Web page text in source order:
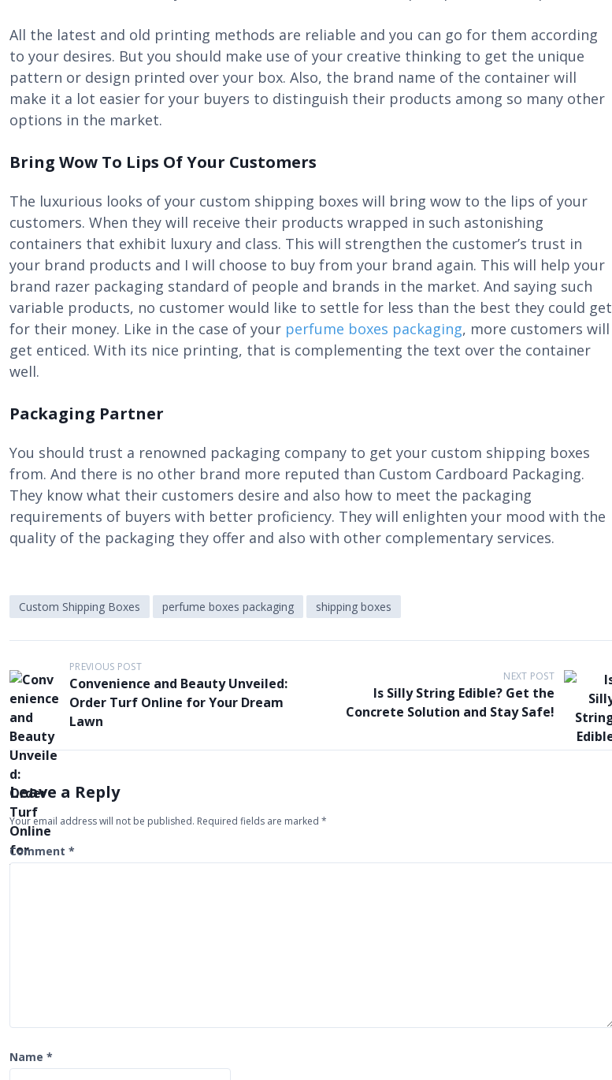
All the latest and old printing methods are reliable and you can go for them according
to your desires. But you should make use of your creative thinking to get the unique
pattern or design printed over your box. Also, the brand name of the container will
make it a lot easier for your buyers to distinguish their products among so many other
options in the market.
Bring Wow To Lips Of Your Customers
The luxurious looks of your custom shipping boxes will bring wow to the lips of your
customers. When they will receive their products wrapped in such astonishing
containers that exhibit luxury and class. This will strengthen the customer’s trust in
your brand products and I will choose to buy from your brand again. This will help your
brand razer packaging standard of people and brands in the market. And saying such
variable products, no customer would like to settle for less than the best they could get
for their money. Like in the case of your perfume boxes packaging, more customers will
get enticed. With its nice printing, that is complementing the text over the container
well.
Packaging Partner
You should trust a renowned packaging company to get your custom shipping boxes
from. And there is no other brand more reputed than Custom Cardboard Packaging.
They know what their customers desire and also how to meet the packaging
requirements of buyers with better proficiency. They will enlighten your mood with the
quality of the packaging they offer and also with other complementary services.
Custom Shipping Boxes perfume boxes packaging shipping boxes
P
o
s
t
n
a
v
i
g
PREVIOUS POST
Convenience and Beauty Unveiled:
Order Turf Online for Your Dream
Lawn
NEXT POST
Is Silly String Edible? Get the
Concrete Solution and Stay Safe!
Leave a Reply
Your email address will not be published. Required fields are marked *
Comment *
Name *